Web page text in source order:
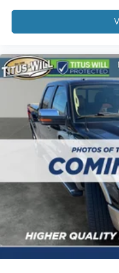
Towing Power: When
EcoBoost, the Tremor
to 13,500 pounds.
mapping adjustments
much more seamless,
pulling trailers.
3. Interior & Technology
Connectivity: Ford now
standard feature,
Package, which offers
connected services
BlueCruise: Fords
(BlueCruise) has been
trims, bringing semi-
long-distance drives.
Interior Comforts: The
touchscreen featuring
Android Auto, along